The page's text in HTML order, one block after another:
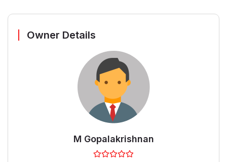
Owner Details
M Gopalakrishnan